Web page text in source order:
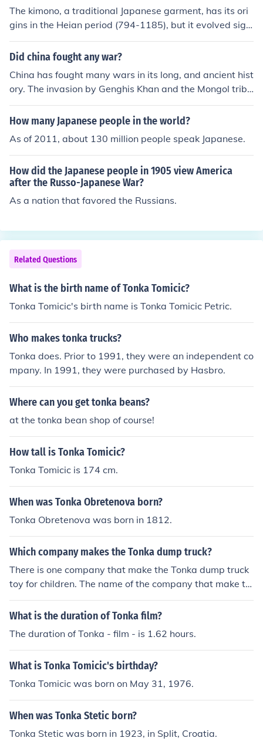
The kimono, a traditional Japanese garment, has its ori
gins in the Heian period (794-1185), but it evolved signi
ficantly over the centuries. The form and style of the kim
ono as we recognize it today were largely established
d seasonal variations emerged, making the kimono a ric
h expression of Japanese culture and artistry throughou
t its history.
Did china fought any war?
China has fought many wars in its long, and ancient hist
ory. The invasion by Genghis Khan and the Mongol tribe
s, to the invasion by the Japanese, in more modern time
s, to name only two.
How many Japanese people in the world?
As of 2011, about 130 million people speak Japanese.
How did the Japanese people in 1905 view America
after the Russo-Japanese War?
As a nation that favored the Russians.
Related Questions
What is the birth name of Tonka Tomicic?
Tonka Tomicic's birth name is Tonka Tomicic Petric.
Who makes tonka trucks?
Tonka does. Prior to 1991, they were an independent co
mpany. In 1991, they were purchased by Hasbro.
Where can you get tonka beans?
at the tonka bean shop of course!
How tall is Tonka Tomicic?
Tonka Tomicic is 174 cm.
When was Tonka Obretenova born?
Tonka Obretenova was born in 1812.
Which company makes the Tonka dump truck?
There is one company that make the Tonka dump truck
toy for children. The name of the company that make th
e Tonka dump truck toy for children is known as TONKA.
What is the duration of Tonka film?
The duration of Tonka - film - is 1.62 hours.
What is Tonka Tomicic's birthday?
Tonka Tomicic was born on May 31, 1976.
When was Tonka Stetic born?
Tonka Stetic was born in 1923, in Split, Croatia.